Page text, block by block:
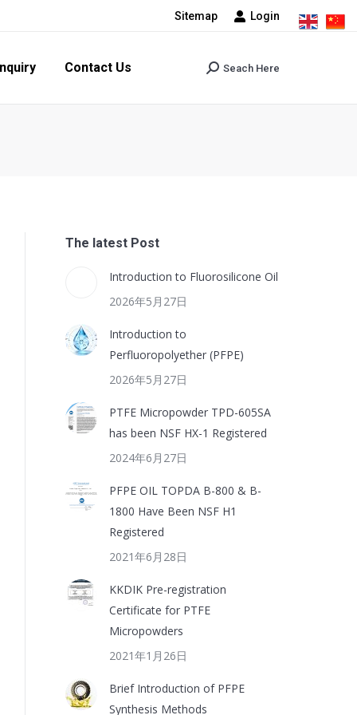
Sitemap Login
Contact Us Search:
Seach Here
The latest Post
Introduction to Fluorosilicone Oil
2026年5月27日
Introduction to
Perfluoropolyether (PFPE)
2026年5月27日
PTFE Micropowder TPD-605SA
has been NSF HX-1 Registered
2024年6月27日
PFPE OIL TOPDA B-800 & B-
1800 Have Been NSF H1
Registered
2021年6月28日
KKDIK Pre-registration
Certificate for PTFE
Micropowders
2021年1月26日
Brief Introduction of PFPE
Synthesis Methods